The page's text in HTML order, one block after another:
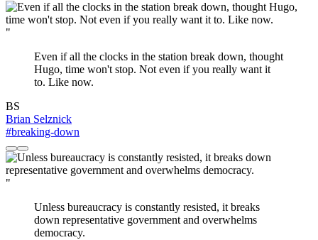
"
Even if all the clocks in the station break down, thought
Hugo, time won't stop. Not even if you really want it
to. Like now.
BS
Brian Selznick
#breaking-down
"
Unless bureaucracy is constantly resisted, it breaks
down representative government and overwhelms
democracy.